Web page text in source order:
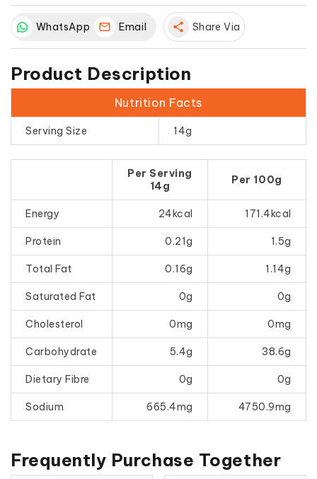
WhatsApp Email share Share Via
Product Description
Nutrition Facts
Serving Size 14g
Per Serving
14g
Per 100g
Energy 24kcal 171.4kcal
Protein 0.21g 1.5g
Total Fat 0.16g 1.14g
Saturated Fat 0g 0g
Cholesterol 0mg 0mg
Carbohydrate 5.4g 38.6g
Dietary Fibre 0g 0g
Sodium 665.4mg 4750.9mg
Frequently Purchase Together